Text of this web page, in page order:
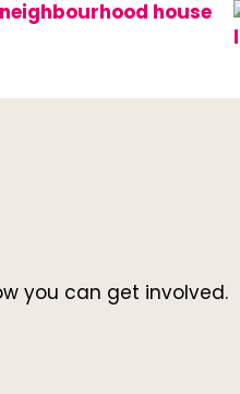
you can get involved.